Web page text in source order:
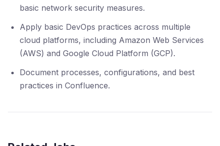
basic network security measures.
Apply basic DevOps practices across multiple
cloud platforms, including Amazon Web Services
(AWS) and Google Cloud Platform (GCP).
Document processes, configurations, and best
practices in Confluence.